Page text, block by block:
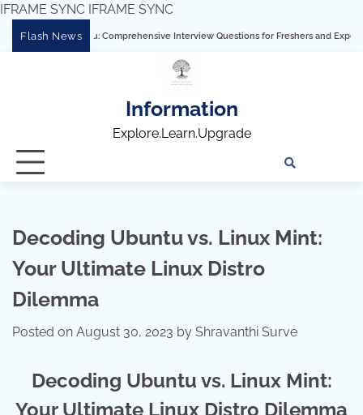
IFRAME SYNC IFRAME SYNC
Flash News
Tableau: Comprehensive Interview Questions for Freshers and Experienced
Information
Explore.Learn.Upgrade
Decoding Ubuntu vs. Linux Mint:
Your Ultimate Linux Distro
Dilemma
Posted on August 30, 2023 by Shravanthi Surve
Decoding Ubuntu vs. Linux Mint:
Your Ultimate Linux Distro Dilemma